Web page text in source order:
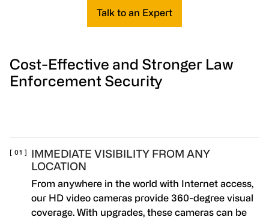
Talk to an Expert
Cost-Effective and Stronger Law
Enforcement Security
IMMEDIATE VISIBILITY FROM ANY
LOCATION
From anywhere in the world with Internet access,
our HD video cameras provide 360-degree visual
coverage. With upgrades, these cameras can be